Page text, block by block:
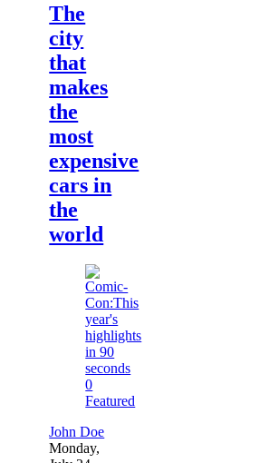
The
city
that
makes
the
most
expensive
cars in
the
world
0
Featured
John Doe
Monday,